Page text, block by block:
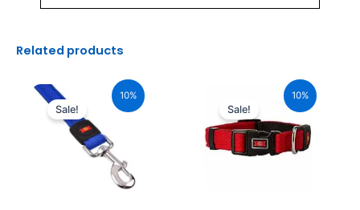
Related products
10%
Sale!
₹750.00.
price
10%
Sale!
price
was:
₹1,160.00.
price
₹1,044.00.